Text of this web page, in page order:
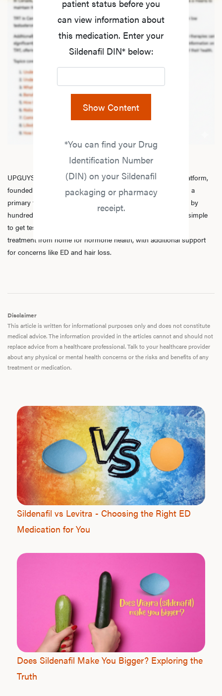
patient status before you
can view information about
this medication. Enter your
Sildenafil DIN* below:
Show Content
*You can find your Drug
Identification Number
(DIN) on your Sildenafil
packaging or pharmacy
receipt.
UPGUYS is a physician-led online men’s hormone health platform,
founded in 2020 by a group of healthcare practitioners, with a
primary focus on
. Trusted by
hundreds of thousands of men across Canada, we make it simple
to get tested, speak with licensed practitioners, and receive
treatment from home for hormone health, with additional support
for concerns like ED and hair loss.
Disclaimer
This article is written for informational purposes only and does not constitute
medical advice. The information provided in the articles cannot and should not
replace advice from a healthcare professional. Talk to your healthcare provider
about any physical or mental health concerns or the risks and benefits of any
treatment or medication.
Sildenafil vs Levitra - Choosing the Right ED
Medication for You
Does Sildenafil Make You Bigger? Exploring the
Truth